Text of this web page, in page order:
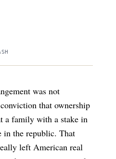
was not
that ownership
a family with a stake in
in the republic. That
left American real